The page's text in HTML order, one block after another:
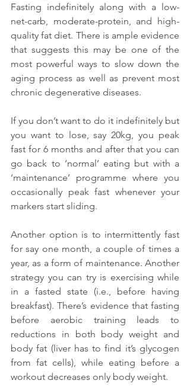
Fasting indefinitely along with a low-
net-carb, moderate-protein, and high-
quality fat diet. There is ample evidence
that suggests this may be one of the
most powerful ways to slow down the
aging process as well as prevent most
chronic degenerative diseases.
If you don’t want to do it indefinitely but
you want to lose, say 20kg, you peak
fast for 6 months and after that you can
go back to ‘normal’ eating but with a
‘maintenance’ programme where you
occasionally peak fast whenever your
markers start sliding.
Another option is to intermittently fast
for say one month, a couple of times a
year, as a form of maintenance. Another
strategy you can try is exercising while
in a fasted state (i.e., before having
breakfast). There’s evidence that fasting
before aerobic training leads to
reductions in both body weight and
body fat (liver has to find it’s glycogen
from fat cells), while eating before a
workout decreases only body weight.